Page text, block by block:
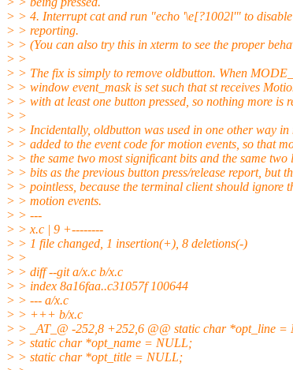
> > 4. Interrupt cat and run "echo '\e[?1002l'" to disable
> > reporting.
> > (You can also try this in xterm to see the proper
> >
> > The fix is simply to remove oldbutton. When
> > window event_mask is set such that st receives
> > with at least one button pressed, so nothing more is
> >
> > Incidentally, oldbutton was used in one other way in
> > added to the event code for motion events, so that
> > the same two most significant bits and the same two
> > bits as the previous button press/release report, but
> > pointless, because the terminal client should ignore
> > motion events.
> > ---
> > x.c | 9 +--------
> > 1 file changed, 1 insertion(+), 8 deletions(-)
> >
> > diff --git a/x.c b/x.c
> > index 8a16faa..c31057f 100644
> > --- a/x.c
> > +++ b/x.c
> > _AT_@ -252,8 +252,6 @@ static char *opt_line =
> > static char *opt_name = NULL;
> > static char *opt_title = NULL;